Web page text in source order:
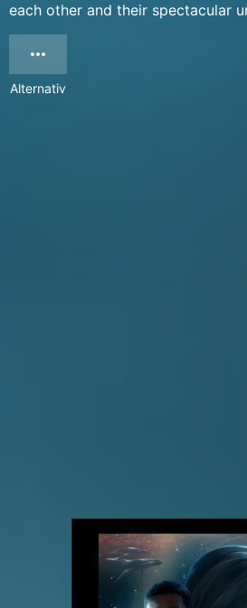
each other and their spectacular
Alternativ